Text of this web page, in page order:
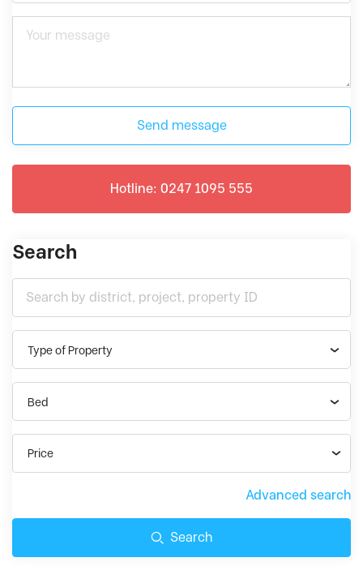
Send message
Hotline: 0247 1095 555
Search
Type of Property
Bed
Price
Advanced search
Search